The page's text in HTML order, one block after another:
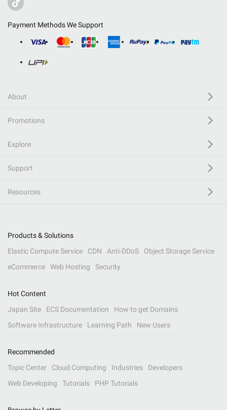
Payment Methods We Support
About
Promotions
Explore
Support
Resources
Products & Solutions
Elastic Compute Service
CDN Anti-DDoS
Object Storage Service
eCommerce
Web Hosting Security
Hot Content
Japan Site
ECS Documentation
How to get Domains
Software Infrastructure
Learning Path New Users
Recommended
Topic Center
Cloud Computing Industries
Developers
Web Developing
Tutorials PHP Tutorials